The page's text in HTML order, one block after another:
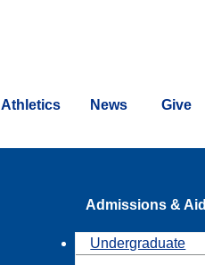
Athletics News Give
Admissions & Aid
Undergraduate